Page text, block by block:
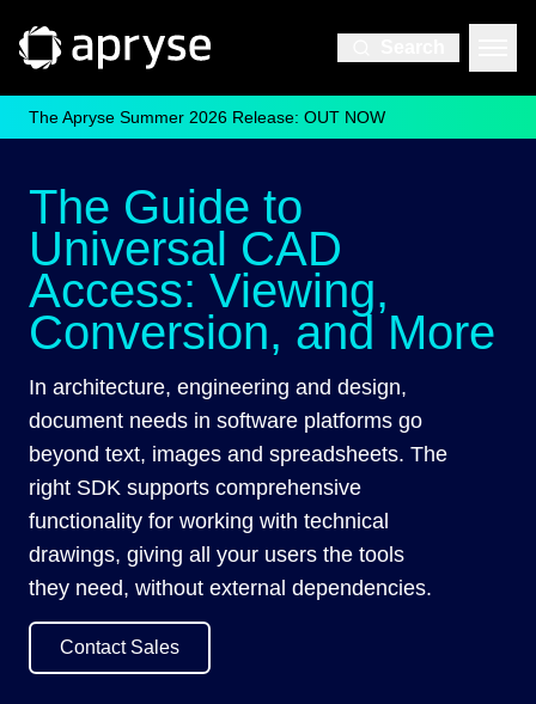
The Apryse Summer 2026 Release: OUT NOW
The Guide to
Universal CAD
Access: Viewing,
Conversion, and More
In architecture, engineering and design,
document needs in software platforms go
beyond text, images and spreadsheets. The
right SDK supports comprehensive
functionality for working with technical
drawings, giving all your users the tools
they need, without external dependencies.
Contact Sales